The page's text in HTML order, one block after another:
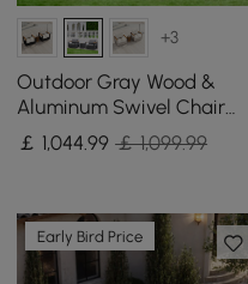
+3
Outdoor Gray Wood &
Aluminum Swivel Chair
with Cushion Set of 2
￡ 1,044.99 ￡ 1,099.99
Early Bird Price